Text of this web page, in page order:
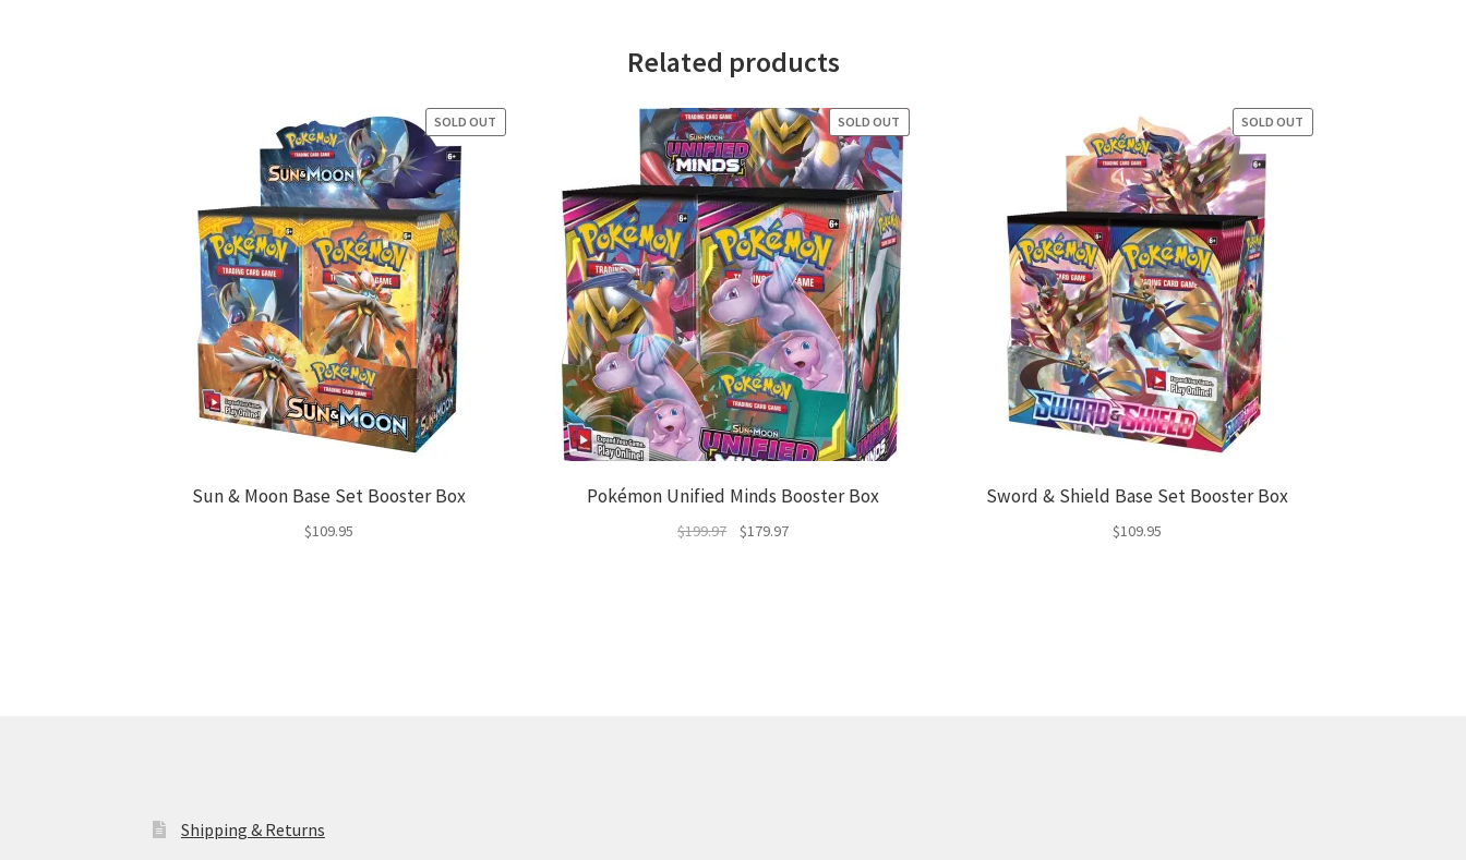
Related products
Sun & Moon Base Set Booster Box
SOLD OUT
$109.95
Pokémon Unified Minds Booster Box
SALE!
SOLD OUT
$199.97
Original
$179.97Current
Sword & Shield Base Set Booster Box
SOLD OUT
$109.95
Shipping & Returns